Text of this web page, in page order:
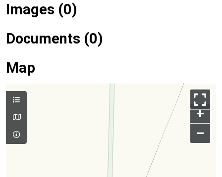
Images (0)
Documents (0)
Map
+
–